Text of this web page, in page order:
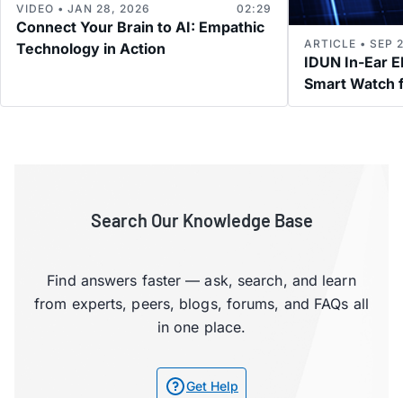
Connect Your Brain to AI: Empathic
Technology in Action
VIDEO • JAN 28, 2026 02:29
IDUN In-Ear
Smart Watch
ARTICLE • SEP
Search Our Knowledge Base
Find answers faster — ask, search, and learn
from experts, peers, blogs, forums, and FAQs all
in one place.
Get Help